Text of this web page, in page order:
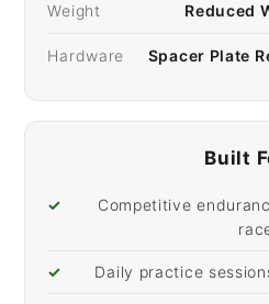
Weight Reduced
Hardware Spacer Plate
Built
✓
Competitive
✓ Daily practice